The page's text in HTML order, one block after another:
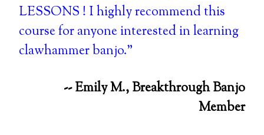
LESSONS ! I highly recommend this
course for anyone interested in learning
clawhammer banjo."
-- Emily M., Breakthrough Banjo
Member